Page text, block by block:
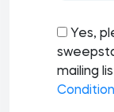
Yes,
mailing